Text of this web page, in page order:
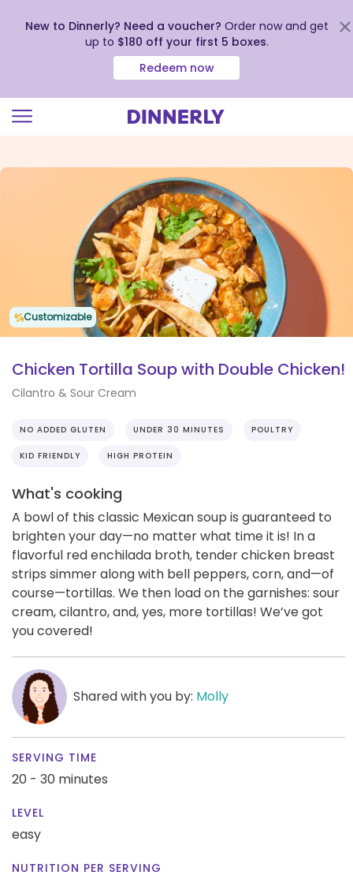
view
New to Dinnerly? Need a voucher? Order now and get
up to $180 off your first 5 boxes.
Redeem now
Customizable
Chicken Tortilla Soup with Double Chicken!
Cilantro & Sour Cream
NO ADDED GLUTEN UNDER 30 MINUTES POULTRY
KID FRIENDLY HIGH PROTEIN
What's cooking
A bowl of this classic Mexican soup is guaranteed to
brighten your day—no matter what time it is! In a
flavorful red enchilada broth, tender chicken breast
strips simmer along with bell peppers, corn, and—of
course—tortillas. We then load on the garnishes: sour
cream, cilantro, and, yes, more tortillas! We’ve got
you covered!
Shared with you by: Molly
SERVING TIME
20 - 30 minutes
LEVEL
easy
NUTRITION PER SERVING